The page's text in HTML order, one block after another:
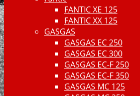
FANTIC XE 125
FANTIC XX 125
GASGAS
GASGAS EC 250
GASGAS EC 300
GASGAS EC-F 250
GASGAS EC-F 350
GASGAS MC 125